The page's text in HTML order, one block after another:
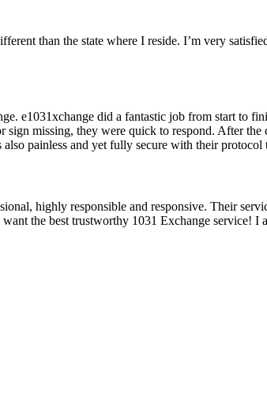
than the state where I reside. I’m very
e1031xchange did a fantastic job from start to
sign missing, they were quick to respond. After
painless and yet fully secure with their
highly responsible and responsive. Their
the best trustworthy 1031 Exchange service! I